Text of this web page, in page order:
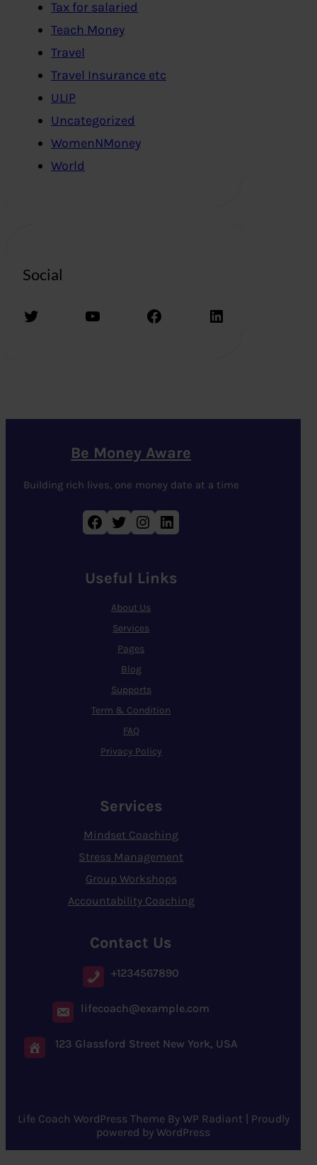
Tax for salaried
Teach Money
Travel
Travel Insurance etc
ULIP
Uncategorized
WomenNMoney
World
Social
Twitter YouTube Facebook LinkedIn
Be Money Aware
Building rich lives, one money date at a time
Facebook Twitter Instagram LinkedIn
Useful Links
About Us
Services
Pages
Blog
Supports
Term & Condition
FAQ
Privacy Policy
Services
Mindset Coaching
Stress Management
Group Workshops
Accountability Coaching
Contact Us
+1234567890
lifecoach@example.com
123 Glassford Street New York, USA
Life Coach WordPress Theme By WP Radiant| Proudly
powered by WordPress